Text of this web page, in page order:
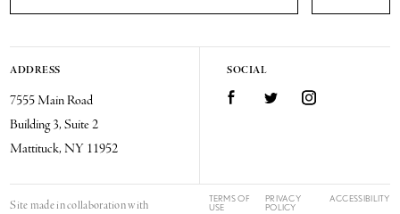
ADDRESS
7555 Main Road
Building 3, Suite 2
Mattituck, NY 11952
SOCIAL
FacebookTwitter Instagram
Site made in collaboration with
TERMS OF
USE
PRIVACY
POLICY
ACCESSIBILITY